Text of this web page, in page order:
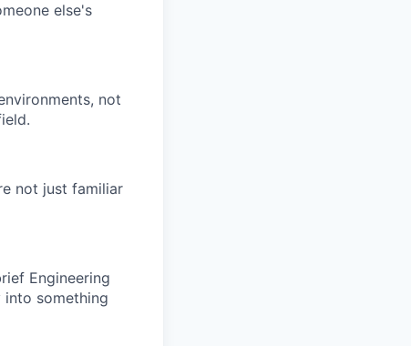
else's
not
not just familiar
Engineering
something